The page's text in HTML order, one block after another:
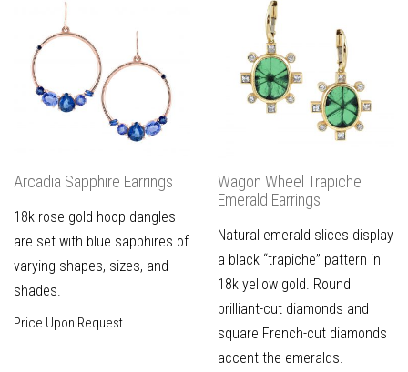
Arcadia Sapphire Earrings
18k rose gold hoop dangles
are set with blue sapphires of
varying shapes, sizes, and
shades.
Price Upon Request
Wagon Wheel Trapiche
Emerald Earrings
Natural emerald slices display
a black “trapiche” pattern in
18k yellow gold. Round
brilliant-cut diamonds and
square French-cut diamonds
accent the emeralds.